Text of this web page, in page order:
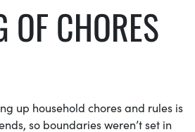
OF CHORES
up household chores and rules is
so boundaries weren’t set in